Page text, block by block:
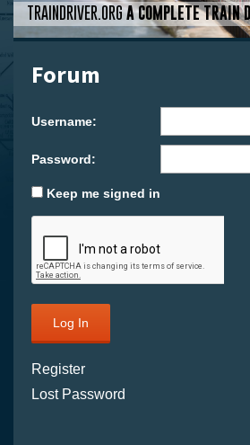
TRAINDRIVER.ORGA COMPLETE TRAIN
Forum
Username:
Password:
Keep me signed in
Log In
Register
Lost Password